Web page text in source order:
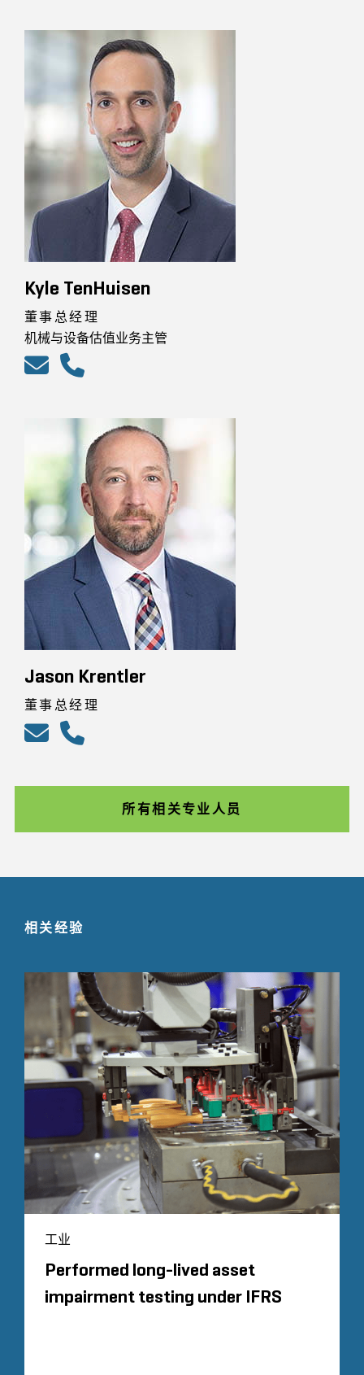
Kyle TenHuisen
董事总经理
机械与设备估值业务主管
Jason Krentler
董事总经理
所有相关专业人员
相关经验
工业
Performed long-lived asset
impairment testing under IFRS